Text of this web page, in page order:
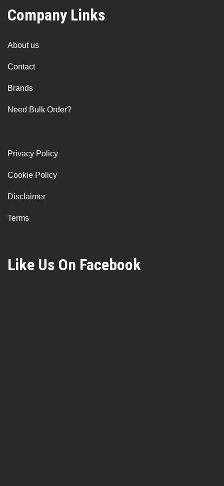
Company Links
About us
Contact
Brands
Need Bulk Order?
Privacy Policy
Cookie Policy
Disclaimer
Terms
Like Us On Facebook